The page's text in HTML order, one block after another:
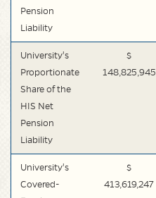
Pension
Liability
University's
Proportionate
Share of the
HIS Net
Pension
Liability
$
148,825,945
University's
Covered-
$
413,619,247